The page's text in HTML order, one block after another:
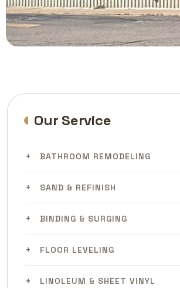
Our Service
BATHROOM REMODELING
SAND & REFINISH
BINDING & SURGING
FLOOR LEVELING
LINOLEUM & SHEET VINYL